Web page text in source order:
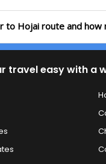
to Hojai route and